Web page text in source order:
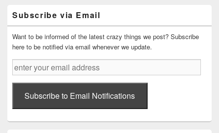
Sidebar
Widget
Area
Subscribe via Email
Want to be informed of the latest crazy things we post? Subscribe
here to be notified via email whenever we update.
enter
your
email
addressSubscribe to Email Notifications